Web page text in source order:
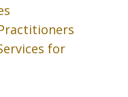
for